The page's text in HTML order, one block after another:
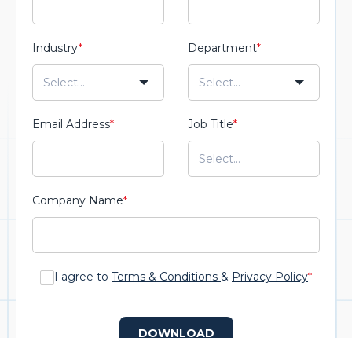
Industry* Department*
Email Address* Job Title*
Company Name*
I agree to Terms & Conditions & Privacy Policy*
DOWNLOAD